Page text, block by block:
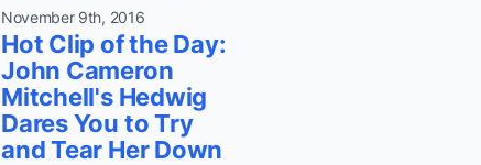
November 9th, 2016
Hot Clip of the Day:
John Cameron
Mitchell's Hedwig
Dares You to Try
and Tear Her Down